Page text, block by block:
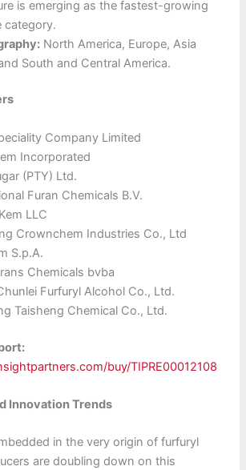
is emerging as the fastest-growing
category.
North America, Europe, Asia
South and Central America.
Company Limited
Incorporated
(PTY) Ltd.
Furan Chemicals B.V.
LLC
Crownchem Industries Co., Ltd
S.p.A.
Chemicals bvba
Furfuryl Alcohol Co., Ltd.
Taisheng Chemical Co., Ltd.
buy/TIPRE00012108
Innovation Trends
in the very origin of furfuryl
are doubling down on this